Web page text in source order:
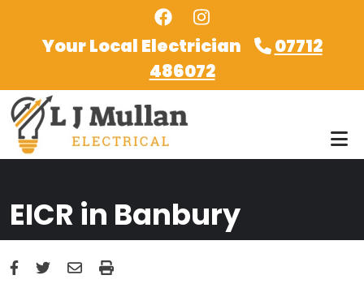
Your Local Electrician
07712
486072
EICR in Banbury